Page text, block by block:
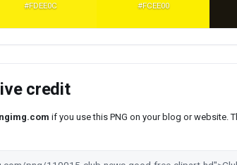
#FDEE0C #FCEE00
credit
if you use this PNG on your blog or website.